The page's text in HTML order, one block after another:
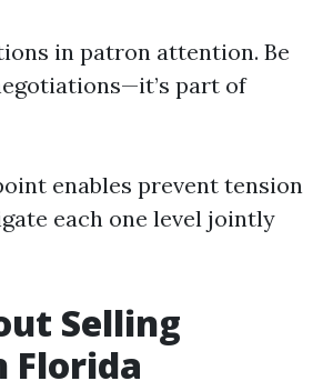
in patron attention. Be
part of
enables prevent tension
each one level jointly
Selling
Florida